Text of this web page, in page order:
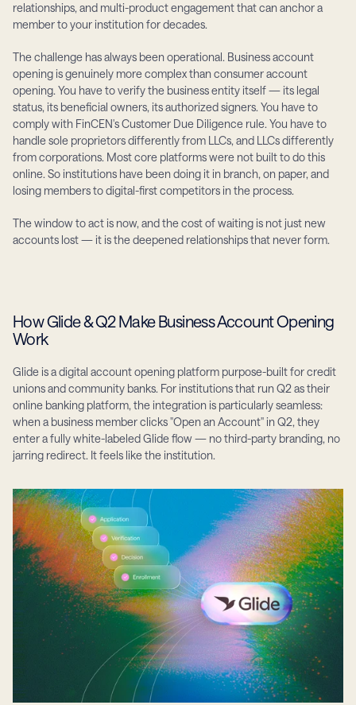
relationships, and multi-product engagement that can anchor a
member to your institution for decades.
The challenge has always been operational. Business account
opening is genuinely more complex than consumer account
opening. You have to verify the business entity itself — its legal
status, its beneficial owners, its authorized signers. You have to
comply with FinCEN's Customer Due Diligence rule. You have to
handle sole proprietors differently from LLCs, and LLCs differently
from corporations. Most core platforms were not built to do this
online. So institutions have been doing it in branch, on paper, and
losing members to digital-first competitors in the process.
The window to act is now, and the cost of waiting is not just new
accounts lost — it is the deepened relationships that never form.
How Glide & Q2 Make Business Account Opening
Work
Glide is a digital account opening platform purpose-built for credit
unions and community banks. For institutions that run Q2 as their
online banking platform, the integration is particularly seamless:
when a business member clicks "Open an Account" in Q2, they
enter a fully white-labeled Glide flow — no third-party branding, no
jarring redirect. It feels like the institution.